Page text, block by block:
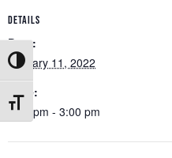
Toggle High Contrast
Toggle Font size
DETAILS
Date:
January 11, 2022
Time:
2:00 pm - 3:00 pm